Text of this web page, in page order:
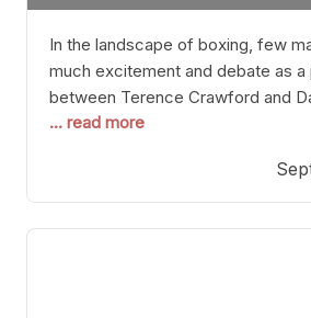
In the landscape of boxing, few
much excitement and debate as a
between Terence Crawford and
Scrutinizing this pairing from a
the fundamental challenges that
entail. At the heart of this intrigue
... read more